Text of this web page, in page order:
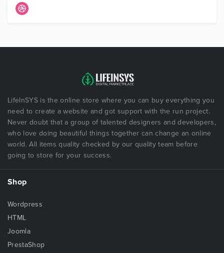
LifeInSYS is the online store where you can buy everything you
need to create a website and got support with the run project.
Never doubt that a group of talented designers and developers,
who love doing beautiful things together can change an online
world. All items quality checked by our quality team before
going to store for your success.
Shop
Wordpress
HTML
Joomla
PrestaShop